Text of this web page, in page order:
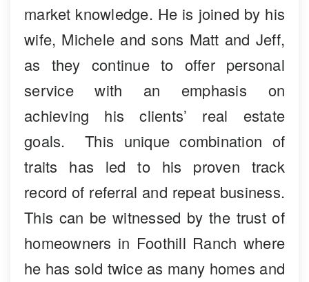
market knowledge. He is joined by his
wife, Michele and sons Matt and Jeff,
as they continue to offer personal
service with an emphasis on
achieving his clients’ real estate
goals. This unique combination of
traits has led to his proven track
record of referral and repeat business.
This can be witnessed by the trust of
homeowners in Foothill Ranch where
he has sold twice as many homes and